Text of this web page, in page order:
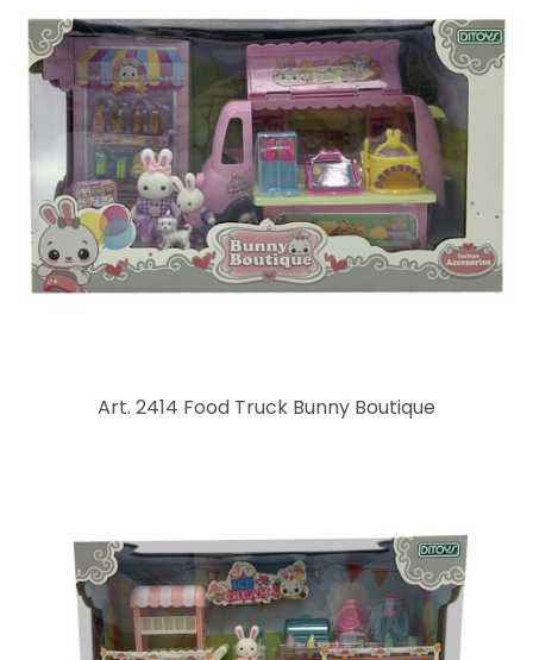
Art. 2414 Food Truck Bunny Boutique